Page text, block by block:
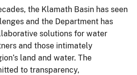
the Klamath Basin has seen
and the Department has
solutions for water
and those intimately
land and water. The
to transparency,